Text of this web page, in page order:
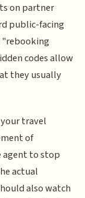
on partner
public-facing
"rebooking
codes allow
they usually
travel
of
agent to stop
actual
also watch